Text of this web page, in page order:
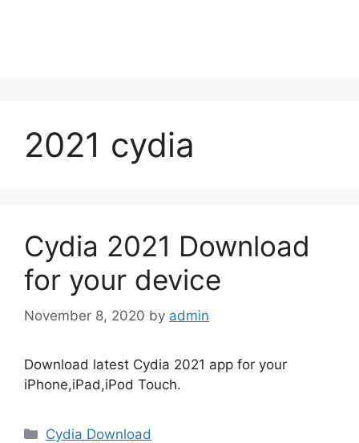
2021 cydia
Cydia 2021 Download
for your device
November 8, 2020 by admin
Download latest Cydia 2021 app for your
iPhone,iPad,iPod Touch.
Categories
Cydia Download